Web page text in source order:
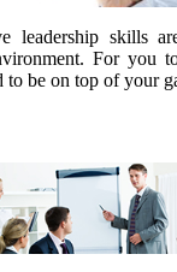
leadership skills
For you
to be on top of your